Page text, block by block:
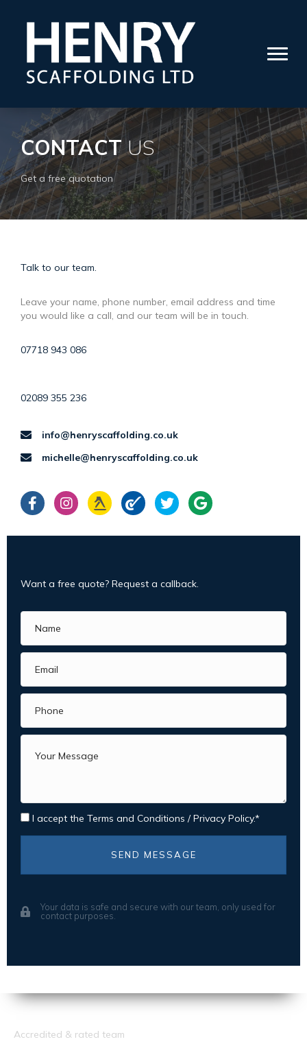
CONTACTUS
Get a free quotation
Talk to our team.
Leave your name, phone number, email address and time
you would like a call, and our team will be in touch.
07718 943 086
02089 355 236
info@henryscaffolding.co.uk
michelle@henryscaffolding.co.uk
Want a free quote? Request a callback.
I accept the Terms and Conditions /Privacy Policy.
SEND MESSAGE
Your data is safe and secure with our team, only used for
contact purposes.
Accredited & rated team